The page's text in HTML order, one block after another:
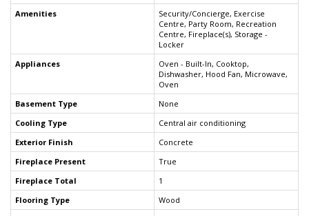
Amenities
Security/Concierge, Exercise
Centre, Party Room, Recreation
Centre, Fireplace(s), Storage -
Locker
Appliances
Oven - Built-In, Cooktop,
Dishwasher, Hood Fan, Microwave,
Oven
Basement Type
None
Cooling Type
Central air conditioning
Exterior Finish
Concrete
Fireplace Present
True
Fireplace Total
1
Flooring Type
Wood